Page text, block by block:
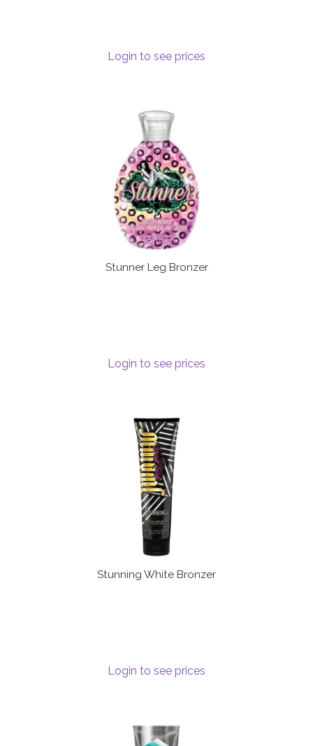
Login to see prices
Stunner Leg Bronzer
Login to see prices
Stunning White Bronzer
Login to see prices